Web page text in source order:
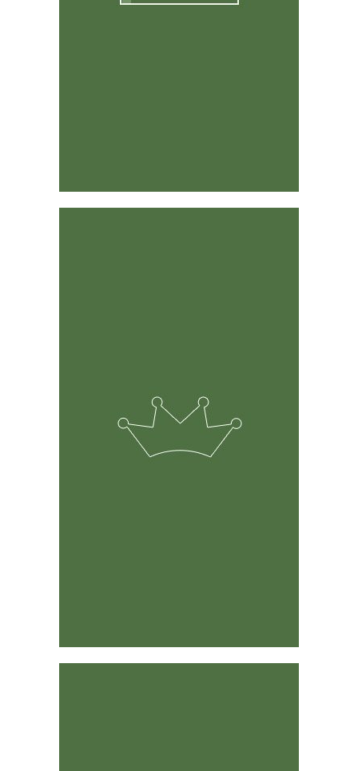
The solution was developed by experienced ranchers &
farmers and its predecessor has been around for 15